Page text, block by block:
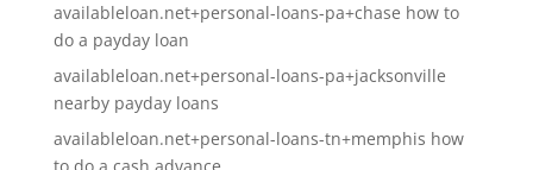
availableloan.net+personal-loans-pa+chase how to
do a payday loan
availableloan.net+personal-loans-pa+jacksonville
nearby payday loans
availableloan.net+personal-loans-tn+memphis how